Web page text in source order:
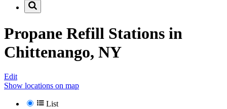
Propane Refill Stations in
Chittenango, NY
Edit
Show locations on map
List